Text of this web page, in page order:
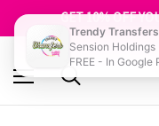
GET 10% OFF
SHOP OUR
Trendy Transfers
Sension Holdings
FREE - In Google